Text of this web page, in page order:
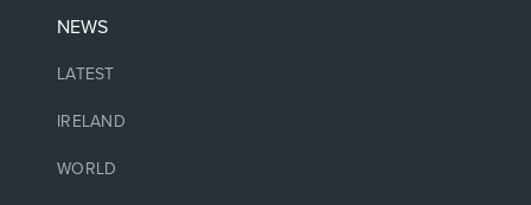
NEWS
LATEST
IRELAND
WORLD